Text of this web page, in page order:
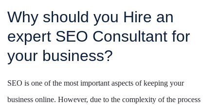
Why should you Hire an
expert SEO Consultant for
your business?
SEO is one of the most important aspects of keeping your
business online. However, due to the complexity of the process